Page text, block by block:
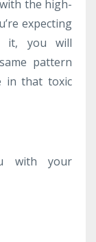
the high-
expecting
it, you will
pattern
in that toxic
with your